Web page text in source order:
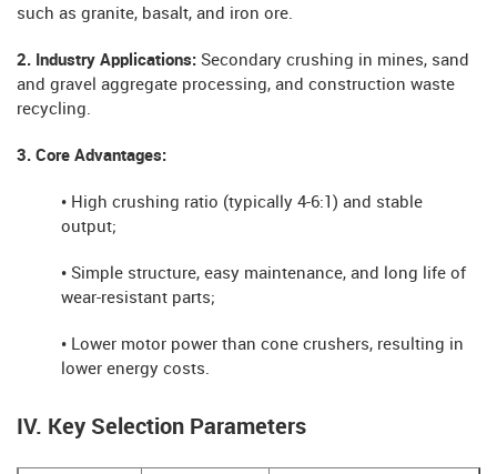
such as granite, basalt, and iron ore.
2. Industry Applications: Secondary crushing in mines, sand
and gravel aggregate processing, and construction waste
recycling.
3. Core Advantages:
• High crushing ratio (typically 4-6:1) and stable
output;
• Simple structure, easy maintenance, and long life of
wear-resistant parts;
• Lower motor power than cone crushers, resulting in
lower energy costs.
IV. Key Selection Parameters